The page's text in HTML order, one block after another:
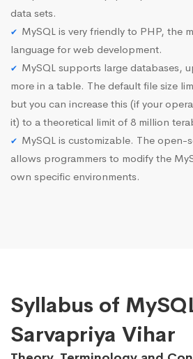
data sets.
MySQL is very friendly to PHP, the
language for web development.
MySQL supports large databases,
more in a table. The default file size
but you can increase this (if your
it) to a theoretical limit of 8 million
MySQL is customizable. The open-
allows programmers to modify the
own specific environments.
Syllabus of
Sarvapriya Vihar